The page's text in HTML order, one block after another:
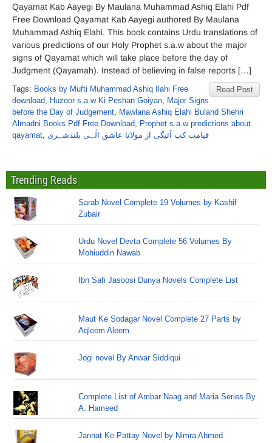
Qayamat Kab Aayegi By Maulana Muhammad Ashiq Elahi Pdf
Free Download Qayamat Kab Aayegi authored By Maulana
Muhammad Ashiq Elahi. This book contains Urdu translations of
various predictions of our Holy Prophet s.a.w about the major
signs of Qayamat which will take place before the day of
Judgment (Qayamah). Instead of believing in false reports […]
Read Post
Tags: Books by Mufti Muhammad Ashiq Ilahi Free
download, Huzoor s.a.w Ki Peshan Goiyan, Major Signs
before the Day of Judgement, Mawlana Ashiq Elahi Buland Shehri
Almadni Books Pdf Free Download, Prophet s.a.w predictions about
qayamat, قیامت کب آئیگی از مولانا عاشق الٰہی بلندشہری
Trending Reads
Sarab Novel Complete 19 Volumes by Kashif
Zubair
Urdu Novel Devta Complete 56 Volumes By
Mohiuddin Nawab
Ibn Safi Jasoosi Dunya Novels Complete List
Maut Ke Sodagar Novel Complete 27 Parts by
Aqleem Aleem
Jogi novel By Anwar Siddiqui
Complete List of Ambar Naag and Maria Series By
A. Hameed
Jannat Ke Pattay Novel by Nimra Ahmed